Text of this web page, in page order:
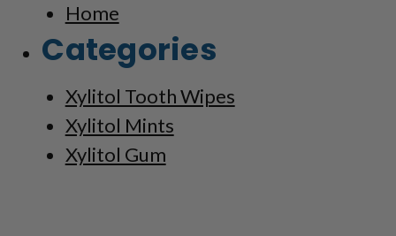
Home
Categories
Xylitol Tooth Wipes
Xylitol Mints
Xylitol Gum